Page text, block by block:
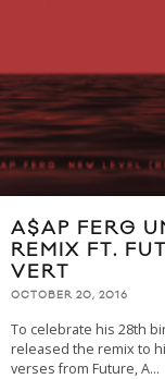
A$AP FERG
REMIX FT.
VERT
OCTOBER 20, 2016
To celebrate his 28th
released the remix to
verses from Future, A...